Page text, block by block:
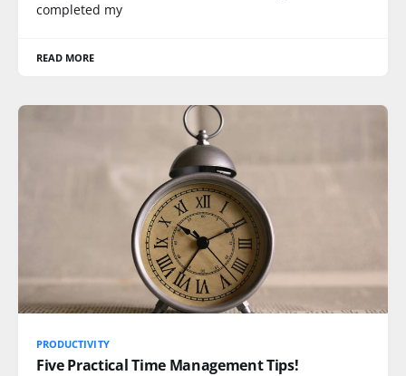
completed my
READ MORE
PRODUCTIVITY
Five Practical Time Management Tips!